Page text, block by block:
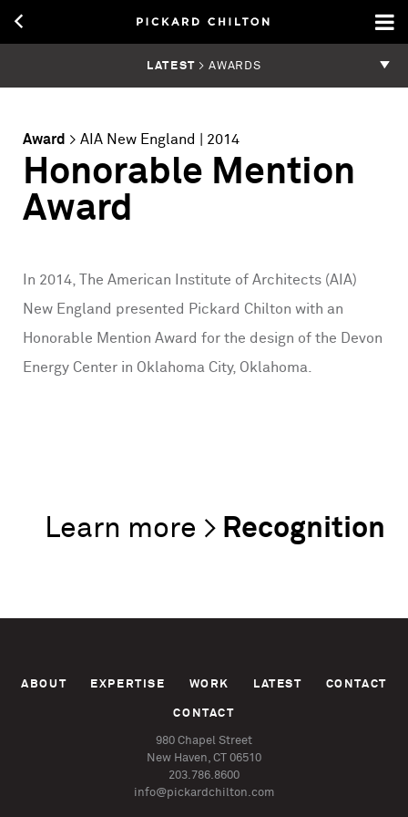
LATEST > AWARDS
Award > AIA New England | 2014
Honorable Mention
Award
In 2014, The American Institute of Architects (AIA)
New England presented Pickard Chilton with an
Honorable Mention Award for the design of the Devon
Energy Center in Oklahoma City, Oklahoma.
Recognition
ABOUT EXPERTISE WORK LATEST CONTACT
CONTACT
980 Chapel Street
New Haven, CT 06510
203.786.8600
info@pickardchilton.com